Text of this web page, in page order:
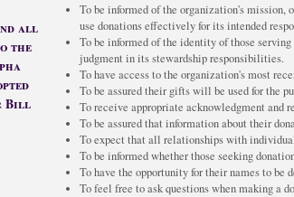
all
the
Bill
To be informed of the organization's mission,
use donations effectively for its intended
To be informed of the identity of those
judgment in its stewardship responsibilities.
To have access to the organization's most
To be assured their gifts will be used for the
To receive appropriate acknowledgment and
To be assured that information about their
To expect that all relationships with
To be informed whether those seeking
To have the opportunity for their names to
To feel free to ask questions when making a